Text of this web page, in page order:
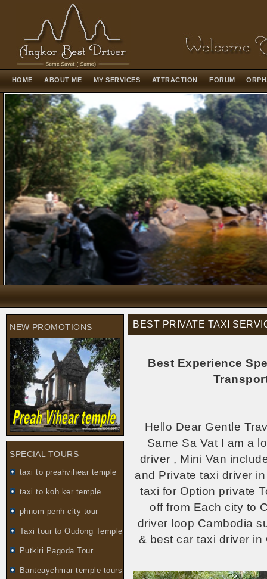
HOME ABOUT ME MY SERVICES ATTRACTION FORUM
NEW PROMOTIONS
SPECIAL TOURS
taxi to preahvihear temple
taxi to koh ker temple
phnom penh city tour
Taxi tour to Oudong Temple
Putkiri Pagoda Tour
Banteaychmar temple tours
BEST PRIVATE TAXI
Best Experience
Hello Dear Gentle
Same Sa Vat I am a
driver , Mini Van
and Private taxi driver
taxi for Option private
off from Each city to
driver loop Cambodia
& best car taxi driver in